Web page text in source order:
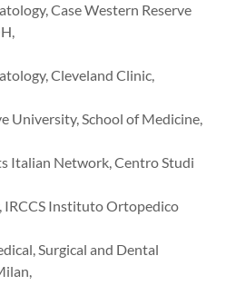
Case Western Reserve
Cleveland Clinic,
University, School of Medicine,
Italian Network, Centro Studi
IRCCS Instituto Ortopedico
Surgical and Dental